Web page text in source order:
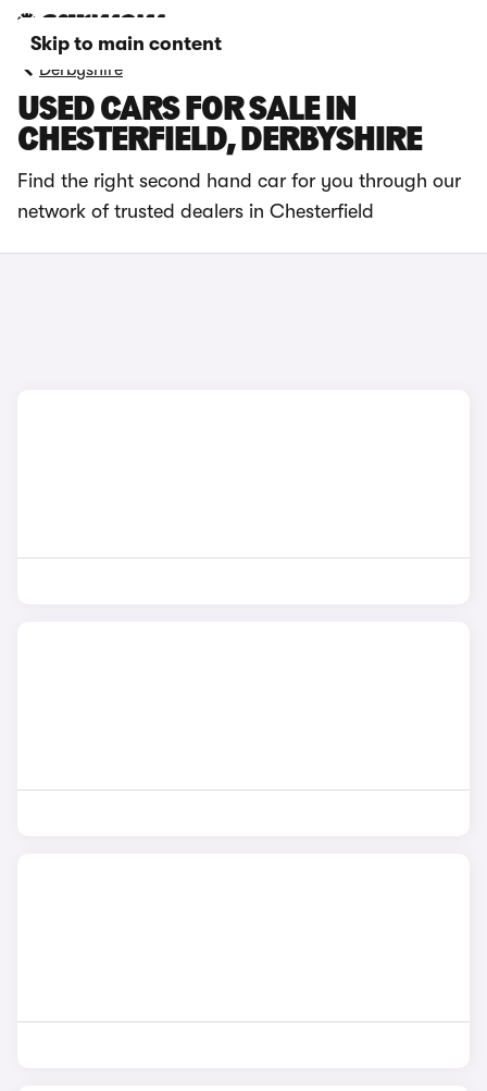
Skip to main content
Derbyshire
USED CARS FOR SALE IN
CHESTERFIELD, DERBYSHIRE
Find the right second hand car for you through our
network of trusted dealers in Chesterfield